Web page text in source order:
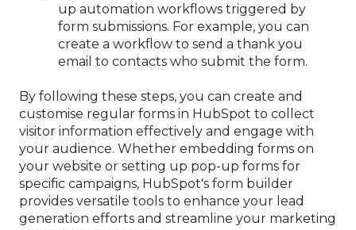
up automation workflows triggered by
form submissions. For example, you can
create a workflow to send a thank you
email to contacts who submit the form.
By following these steps, you can create and
customise regular forms in HubSpot to collect
visitor information effectively and engage with
your audience. Whether embedding forms on
your website or setting up pop-up forms for
specific campaigns, HubSpot's form builder
provides versatile tools to enhance your lead
generation efforts and streamline your marketing